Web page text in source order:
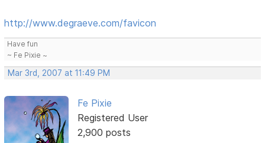
http://www.degraeve.com/favicon
Have fun
~ Fe Pixie ~
Mar 3rd, 2007 at 11:49 PM
Fe Pixie
Registered User
2,900 posts